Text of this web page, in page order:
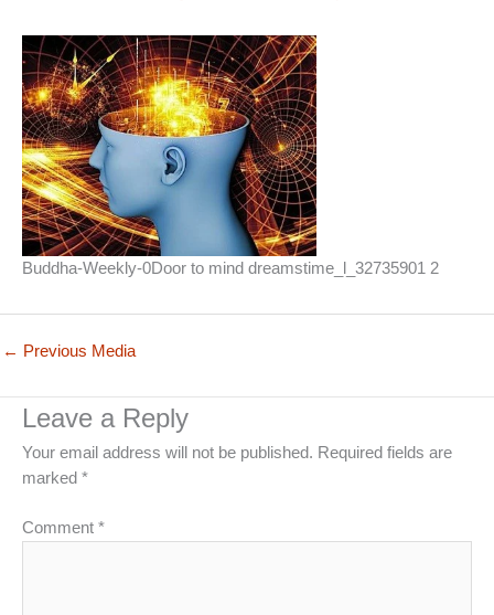
Buddha-Weekly-0Door to mind dreamstime_l_32735901 2
← Previous Media
Leave a Reply
Your email address will not be published. Required fields are
marked *
Comment *